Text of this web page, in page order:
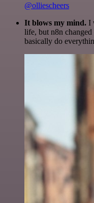
@olliescheers
It blows my mind. I
life, but n8n
basically do